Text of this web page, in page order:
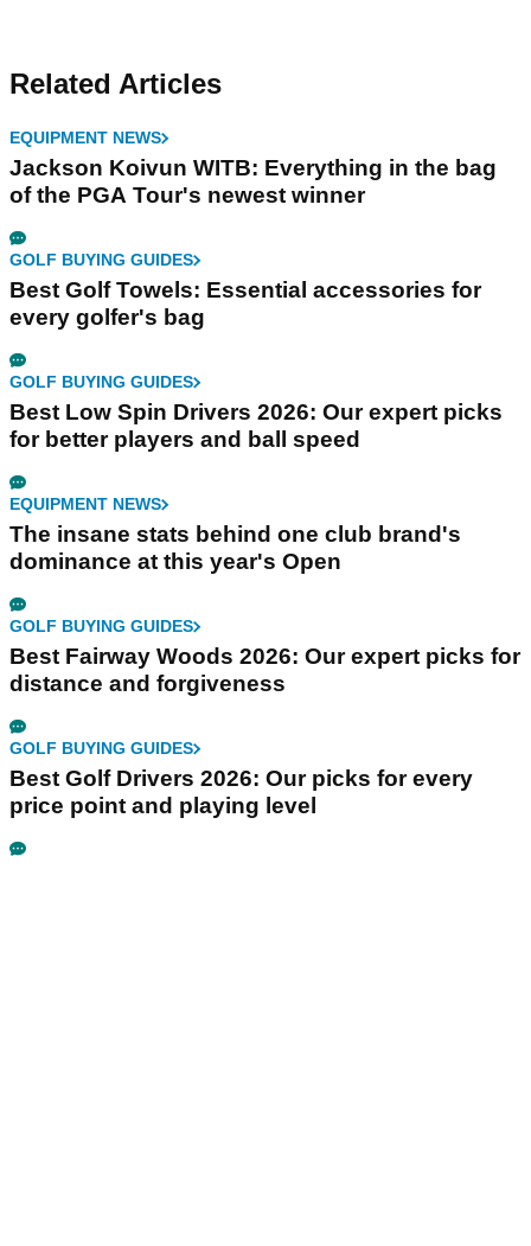
Related Articles
EQUIPMENT NEWS
Jackson Koivun WITB: Everything in the bag
of the PGA Tour's newest winner
GOLF BUYING GUIDES
Best Golf Towels: Essential accessories for
every golfer's bag
GOLF BUYING GUIDES
Best Low Spin Drivers 2026: Our expert picks
for better players and ball speed
EQUIPMENT NEWS
The insane stats behind one club brand's
dominance at this year's Open
GOLF BUYING GUIDES
Best Fairway Woods 2026: Our expert picks for
distance and forgiveness
GOLF BUYING GUIDES
Best Golf Drivers 2026: Our picks for every
price point and playing level